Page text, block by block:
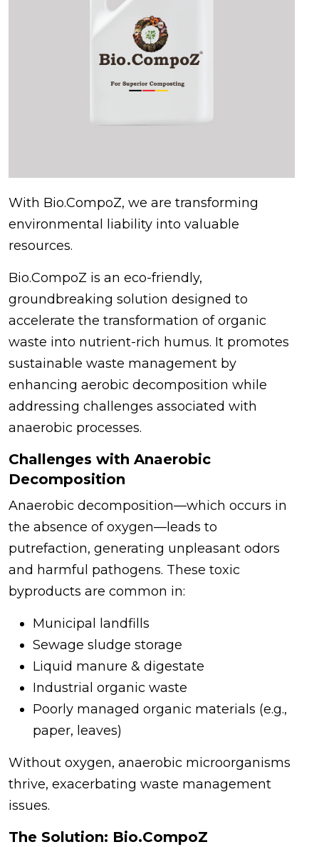
With Bio.CompoZ, we are transforming
environmental liability into valuable
resources.
Bio.CompoZ is an eco-friendly,
groundbreaking solution designed to
accelerate the transformation of organic
waste into nutrient-rich humus. It promotes
sustainable waste management by
enhancing aerobic decomposition while
addressing challenges associated with
anaerobic processes.
Challenges with Anaerobic
Decomposition
Anaerobic decomposition—which occurs in
the absence of oxygen—leads to
putrefaction, generating unpleasant odors
and harmful pathogens. These toxic
byproducts are common in:
Municipal landfills
Sewage sludge storage
Liquid manure & digestate
Industrial organic waste
Poorly managed organic materials (e.g.,
paper, leaves)
Without oxygen, anaerobic microorganisms
thrive, exacerbating waste management
issues.
The Solution: Bio.CompoZ